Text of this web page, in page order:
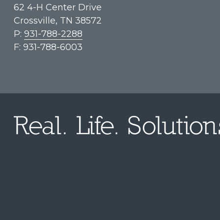
62 4-H Center Drive
Crossville, TN 38572
P: 931-788-2288
F: 931-788-6003